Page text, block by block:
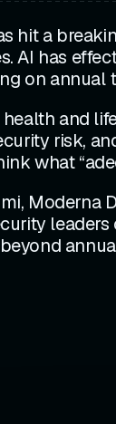
hit a
AI has
on
and
risk,
what
Moderna